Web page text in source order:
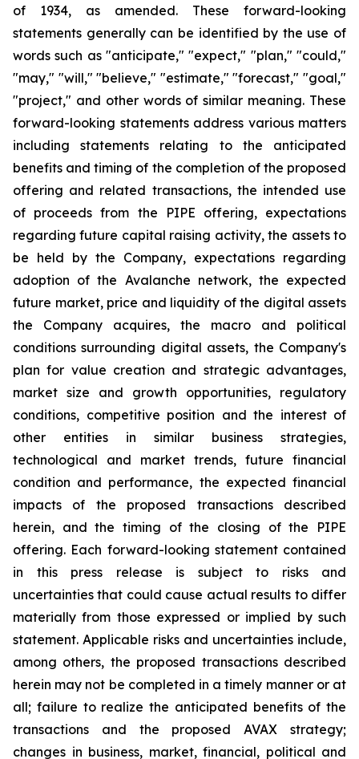
of 1934, as amended. These forward-looking
statements generally can be identified by the use of
words such as "anticipate," "expect," "plan," "could,"
"may," "will," "believe," "estimate," "forecast," "goal,"
"project," and other words of similar meaning. These
forward-looking statements address various matters
including statements relating to the anticipated
benefits and timing of the completion of the proposed
offering and related transactions, the intended use
of proceeds from the PIPE offering, expectations
regarding future capital raising activity, the assets to
be held by the Company, expectations regarding
adoption of the Avalanche network, the expected
future market, price and liquidity of the digital assets
the Company acquires, the macro and political
conditions surrounding digital assets, the Company's
plan for value creation and strategic advantages,
market size and growth opportunities, regulatory
conditions, competitive position and the interest of
other entities in similar business strategies,
technological and market trends, future financial
condition and performance, the expected financial
impacts of the proposed transactions described
herein, and the timing of the closing of the PIPE
offering. Each forward-looking statement contained
in this press release is subject to risks and
uncertainties that could cause actual results to differ
materially from those expressed or implied by such
statement. Applicable risks and uncertainties include,
among others, the proposed transactions described
herein may not be completed in a timely manner or at
all; failure to realize the anticipated benefits of the
transactions and the proposed AVAX strategy;
changes in business, market, financial, political and